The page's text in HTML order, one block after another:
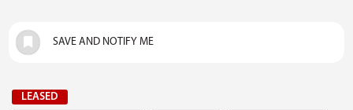
SAVE AND NOTIFY ME
LEASED